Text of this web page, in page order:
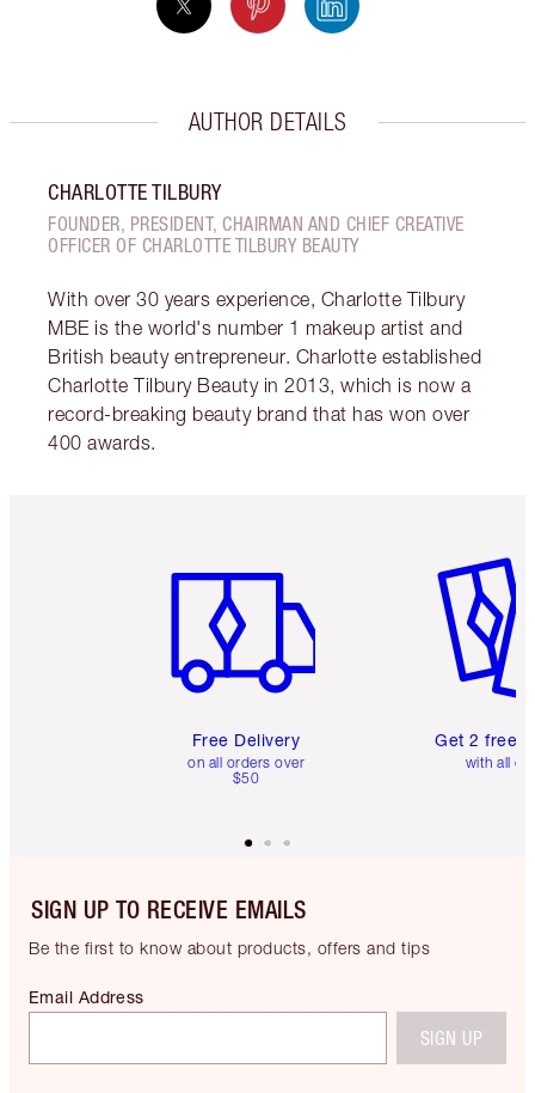
AUTHOR DETAILS
CHARLOTTE TILBURY
FOUNDER, PRESIDENT, CHAIRMAN AND CHIEF CREATIVE
OFFICER OF CHARLOTTE TILBURY BEAUTY
With over 30 years experience, Charlotte Tilbury
MBE is the world's number 1 makeup artist and
British beauty entrepreneur. Charlotte established
Charlotte Tilbury Beauty in 2013, which is now a
record-breaking beauty brand that has won over
400 awards.
Free Delivery
on all orders over
$50
Get 2 free
with all
SIGN UP TO RECEIVE EMAILS
Be the first to know about products, offers and tips
Email Address
SIGN UP